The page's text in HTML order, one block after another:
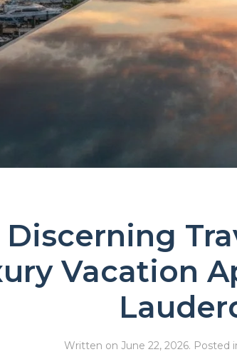
Vacation
Written on June 22, 2026. Posted